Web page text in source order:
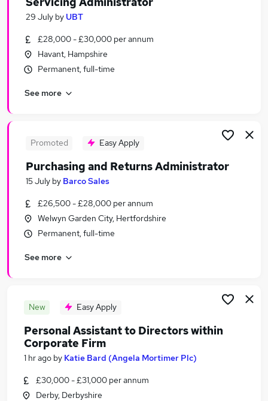
Similar searches:
Admin, Secretarial & PA Jobs in London
Admin, Secretarial & PA Jobs in Surrey
29 July by UBT
£28,000 - £30,000 per annum
Havant, Hampshire
Permanent, full-time
See more
Promoted Easy Apply
Purchasing and Returns Administrator
15 July by Barco Sales
£26,500 - £28,000 per annum
Welwyn Garden City, Hertfordshire
Permanent, full-time
See more
New Easy Apply
Personal Assistant to Directors within
Corporate Firm
1 hr ago by Katie Bard (Angela Mortimer Plc)
£30,000 - £31,000 per annum
Derby, Derbyshire